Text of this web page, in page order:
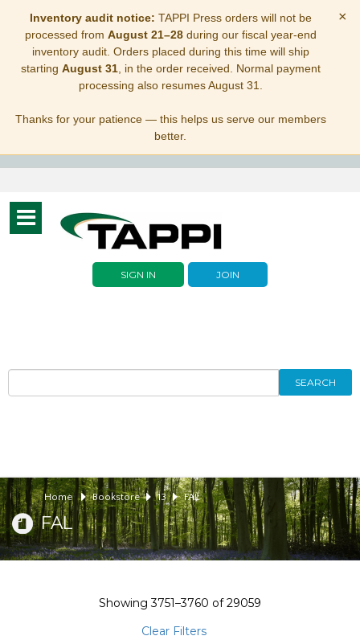
Inventory audit notice: TAPPI Press orders will not be
processed from August 21–28during our fiscal year-end
inventory audit. Orders placed during this time will ship
starting August 31, in the order received. Normal payment
processing also resumes August 31.
Thanks for your patience — this helps us serve our members
better.
×
Toggle
navigation
SIGN IN JOIN
SEARCH
Home Bookstore 13 FAL
FAL
Showing3751–3760 of29059
Clear Filters